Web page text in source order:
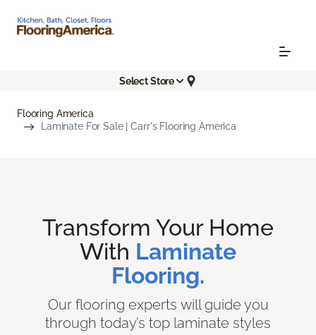
Select Store
Flooring America
Laminate For Sale | Carr's Flooring America
Transform Your Home
With Laminate
Flooring.
Our flooring experts will guide you
through today’s top laminate styles